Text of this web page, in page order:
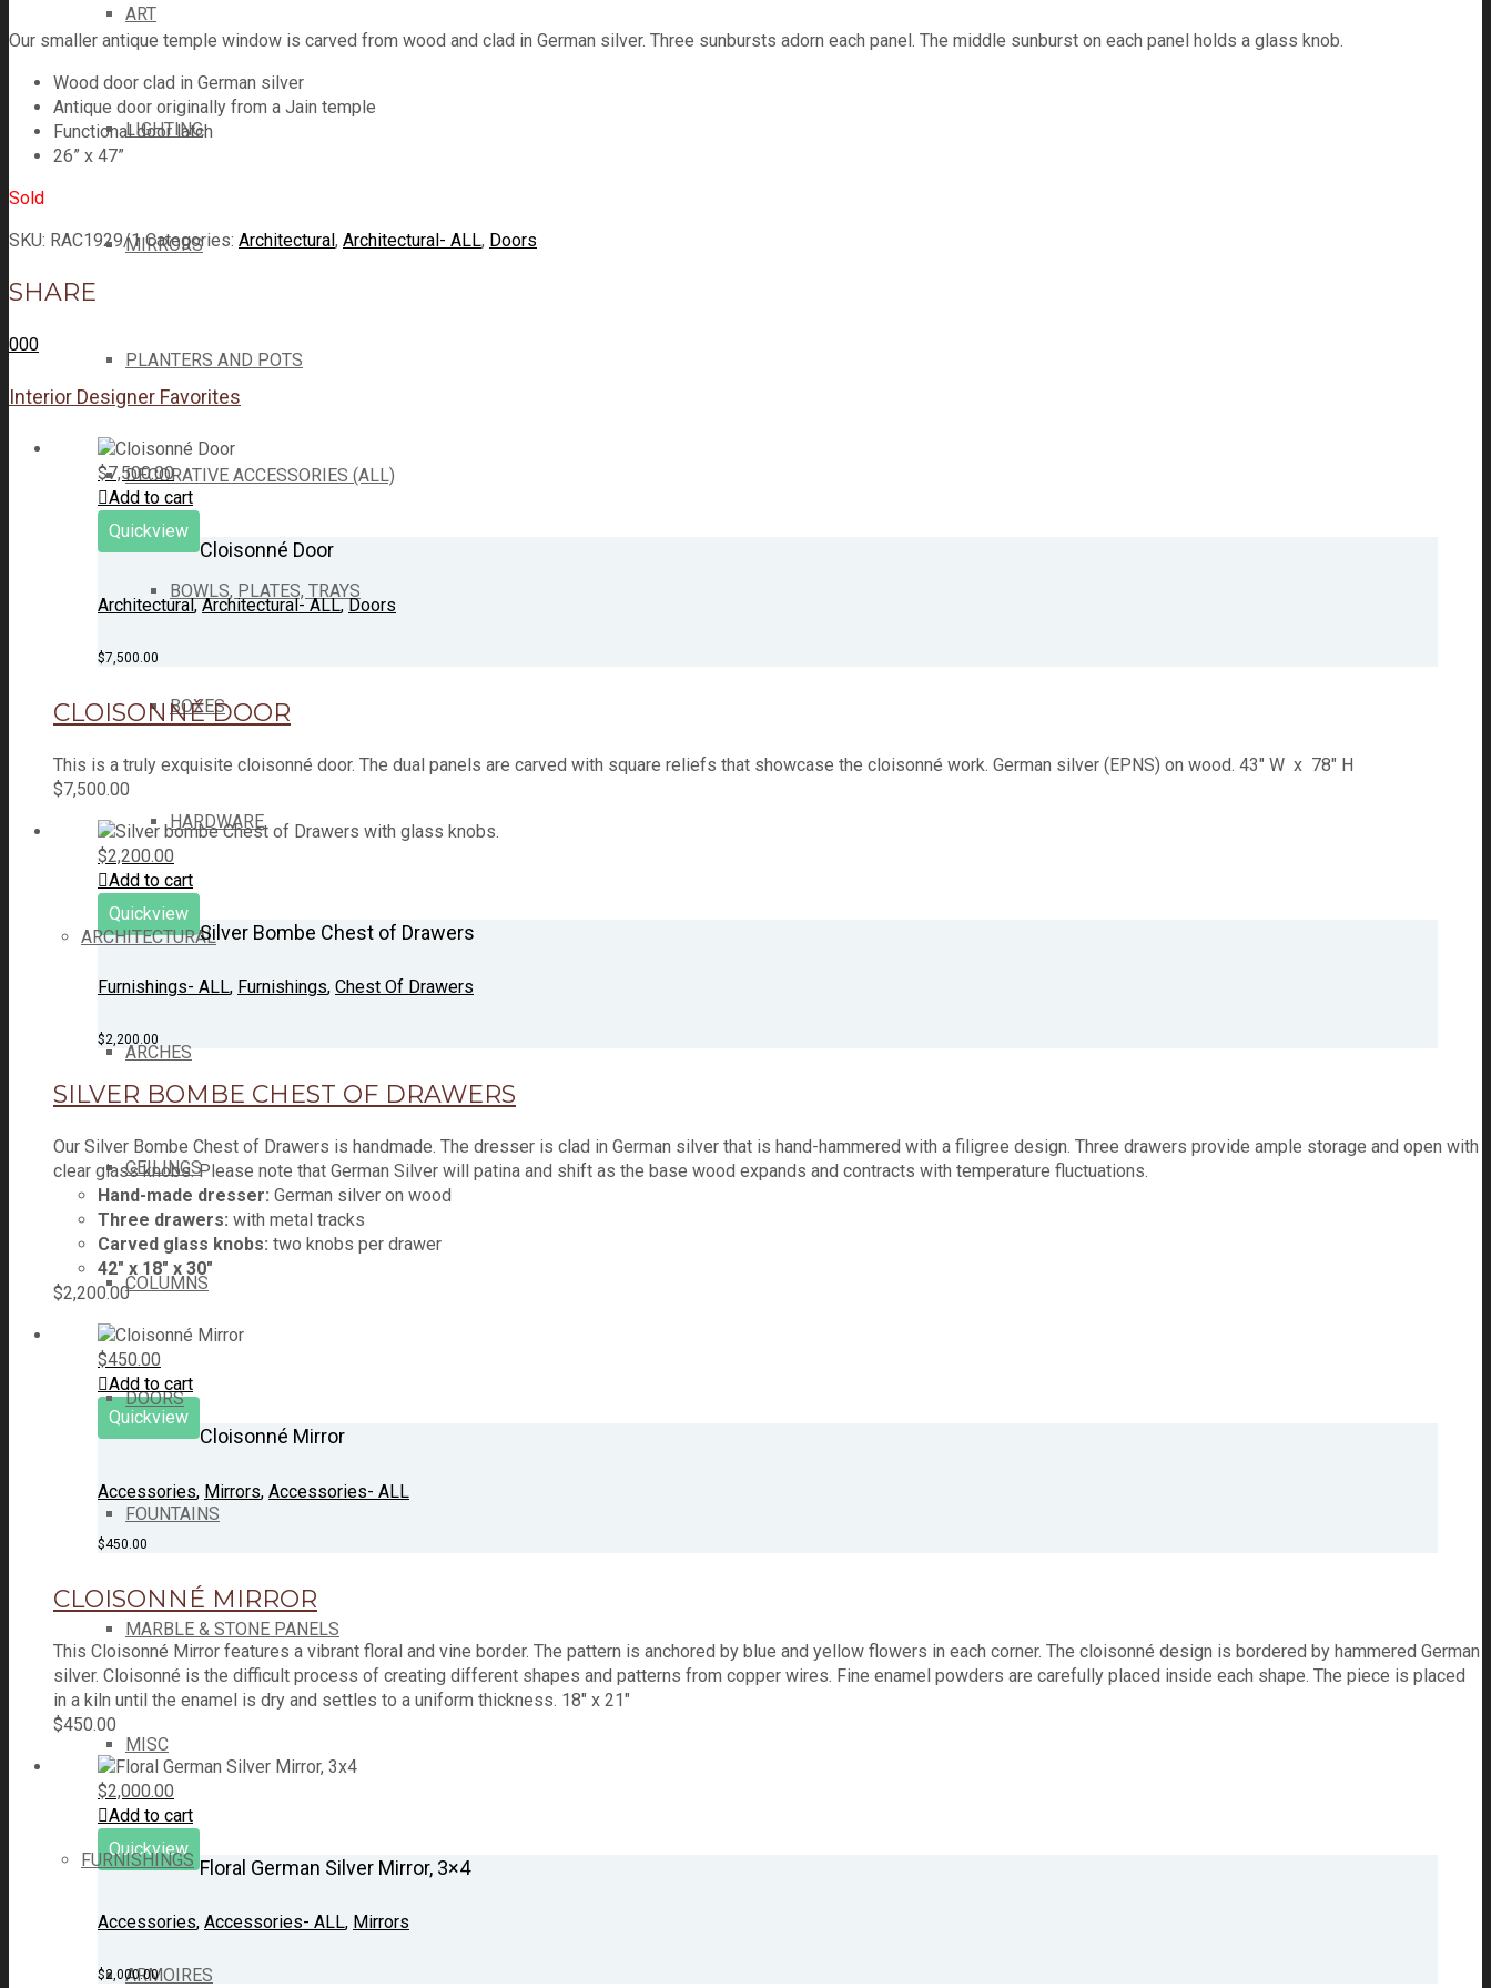
ART
LIGHTING
MIRRORS
PLANTERS AND POTS
DECORATIVE ACCESSORIES (ALL)
BOWLS, PLATES, TRAYS
BOXES
HARDWARE
ARCHITECTURAL
ARCHES
CEILINGS
COLUMNS
DOORS
FOUNTAINS
MARBLE & STONE PANELS
MISC
FURNISHINGS
ARMOIRES
Our smaller antique temple window is carved from wood and clad in German silver. Three sunbursts adorn each panel. The middle sunburst on each panel holds a glass knob.
Wood door clad in German silver
Antique door originally from a Jain temple
Functional door latch
26” x 47”
Sold
SKU: RAC1929/1 Categories: Architectural , Architectural- ALL, Doors
SHARE
000
Interior Designer Favorites
$7,500.00
Add to cart
Quickview
Cloisonné Door
Architectural,Architectural- ALL,Doors
$7,500.00
CLOISONNÉ DOOR
This is a truly exquisite cloisonné door. The dual panels are carved with square reliefs that showcase the cloisonné work. German silver (EPNS) on wood. 43" W x 78" H
$7,500.00
$2,200.00
Add to cart
Quickview
Silver Bombe Chest of Drawers
Furnishings- ALL, Furnishings, Chest Of Drawers
$2,200.00
SILVER BOMBE CHEST OF DRAWERS
Our Silver Bombe Chest of Drawers is handmade. The dresser is clad in German silver that is hand-hammered with a filigree design. Three drawers provide ample storage and open with
clear glass knobs. Please note that German Silver will patina and shift as the base wood expands and contracts with temperature fluctuations.
Hand-made dresser: German silver on wood
Three drawers: with metal tracks
Carved glass knobs: two knobs per drawer
42" x 18" x 30"
$2,200.00
$450.00
Add to cart
Quickview
Cloisonné Mirror
Accessories, Mirrors, Accessories- ALL
$450.00
CLOISONNÉ MIRROR
This Cloisonné Mirror features a vibrant floral and vine border. The pattern is anchored by blue and yellow flowers in each corner. The cloisonné design is bordered by hammered German
silver. Cloisonné is the difficult process of creating different shapes and patterns from copper wires. Fine enamel powders are carefully placed inside each shape. The piece is placed
in a kiln until the enamel is dry and settles to a uniform thickness. 18" x 21"
$450.00
$2,000.00
Add to cart
Quickview
Floral German Silver Mirror, 3×4
Accessories, Accessories- ALL, Mirrors
$2,000.00